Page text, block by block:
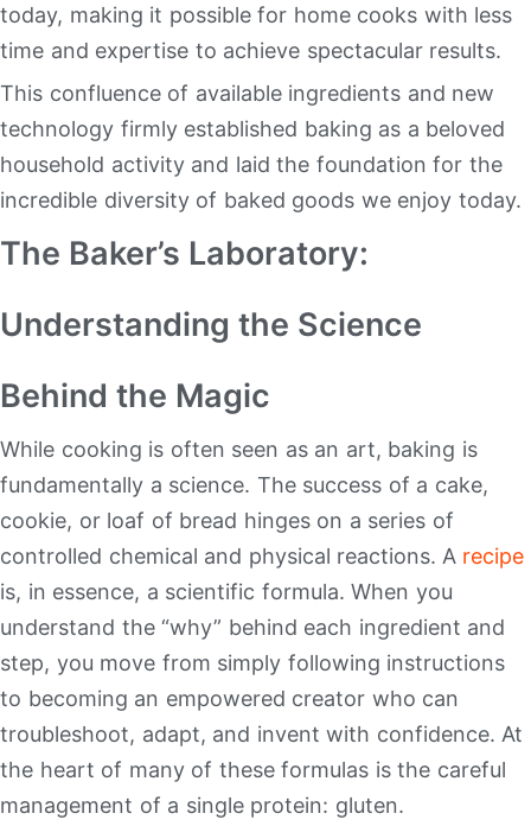
today, making it possible for home cooks with less
time and expertise to achieve spectacular results.
This confluence of available ingredients and new
technology firmly established baking as a beloved
household activity and laid the foundation for the
incredible diversity of baked goods we enjoy today.
The Baker’s Laboratory:
Understanding the Science
Behind the Magic
While cooking is often seen as an art, baking is
fundamentally a science. The success of a cake,
cookie, or loaf of bread hinges on a series of
controlled chemical and physical reactions. A recipe
is, in essence, a scientific formula. When you
understand the “why” behind each ingredient and
step, you move from simply following instructions
to becoming an empowered creator who can
troubleshoot, adapt, and invent with confidence. At
the heart of many of these formulas is the careful
management of a single protein: gluten.